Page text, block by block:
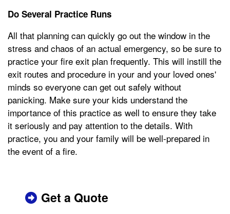
Do Several Practice Runs
All that planning can quickly go out the window in the
stress and chaos of an actual emergency, so be sure to
practice your fire exit plan frequently. This will instill the
exit routes and procedure in your and your loved ones'
minds so everyone can get out safely without
panicking. Make sure your kids understand the
importance of this practice as well to ensure they take
it seriously and pay attention to the details. With
practice, you and your family will be well-prepared in
the event of a fire.
Get a Quote